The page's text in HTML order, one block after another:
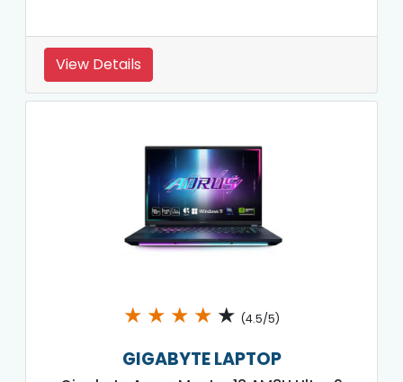
View Details
★ ★ ★ ★ ★ (4.5/5)
GIGABYTE LAPTOP